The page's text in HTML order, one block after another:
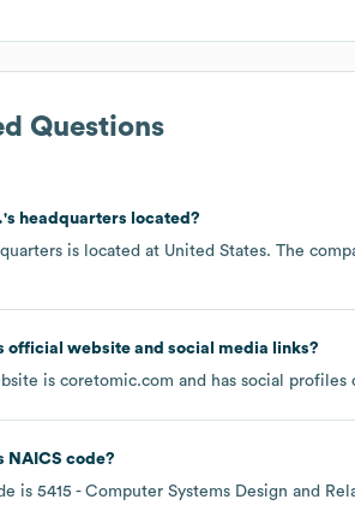
Questions
's headquarters located?
is located at United States. The
official website and social media links?
is coretomic.com and has social profiles
NAICS code?
is 5415 - Computer Systems Design and